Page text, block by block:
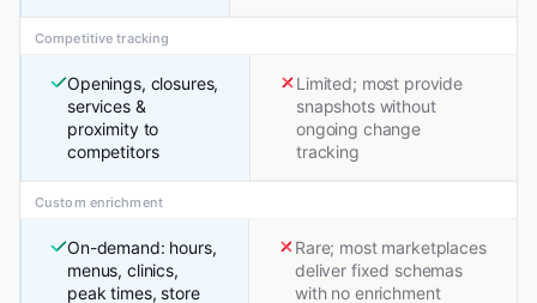
Competitive tracking
Openings, closures,
services &
proximity to
competitors
Limited; most provide
snapshots without
ongoing change
tracking
Custom enrichment
On-demand: hours,
menus, clinics,
peak times, store
Rare; most marketplaces
deliver fixed schemas
with no enrichment